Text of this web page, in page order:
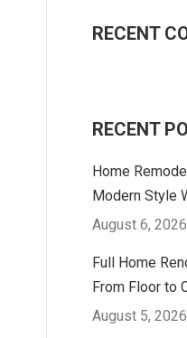
RECENT
RECENT
Home
Modern Style
August 6, 2026
Full Home
From Floor to
August 5, 2026